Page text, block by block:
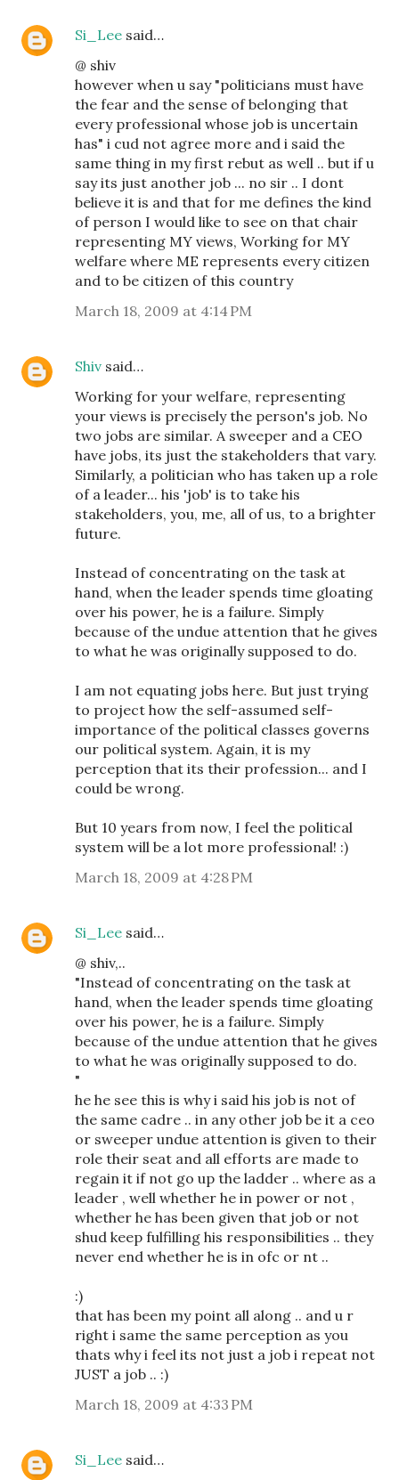
Si_Lee said…
@ shiv
however when u say "politicians must have
the fear and the sense of belonging that
every professional whose job is uncertain
has" i cud not agree more and i said the
same thing in my first rebut as well .. but if u
say its just another job ... no sir .. I dont
believe it is and that for me defines the kind
of person I would like to see on that chair
representing MY views, Working for MY
welfare where ME represents every citizen
and to be citizen of this country
March 18, 2009 at 4:14 PM
Shiv said…
Working for your welfare, representing
your views is precisely the person's job. No
two jobs are similar. A sweeper and a CEO
have jobs, its just the stakeholders that vary.
Similarly, a politician who has taken up a role
of a leader... his 'job' is to take his
stakeholders, you, me, all of us, to a brighter
future.
Instead of concentrating on the task at
hand, when the leader spends time gloating
over his power, he is a failure. Simply
because of the undue attention that he gives
to what he was originally supposed to do.
I am not equating jobs here. But just trying
to project how the self-assumed self-
importance of the political classes governs
our political system. Again, it is my
perception that its their profession... and I
could be wrong.
But 10 years from now, I feel the political
system will be a lot more professional! :)
March 18, 2009 at 4:28 PM
Si_Lee said…
@ shiv,..
"Instead of concentrating on the task at
hand, when the leader spends time gloating
over his power, he is a failure. Simply
because of the undue attention that he gives
to what he was originally supposed to do.
"
he he see this is why i said his job is not of
the same cadre .. in any other job be it a ceo
or sweeper undue attention is given to their
role their seat and all efforts are made to
regain it if not go up the ladder .. where as a
leader , well whether he in power or not ,
whether he has been given that job or not
shud keep fulfilling his responsibilities .. they
never end whether he is in ofc or nt ..
:)
that has been my point all along .. and u r
right i same the same perception as you
thats why i feel its not just a job i repeat not
JUST a job .. :)
March 18, 2009 at 4:33 PM
Si_Lee said…